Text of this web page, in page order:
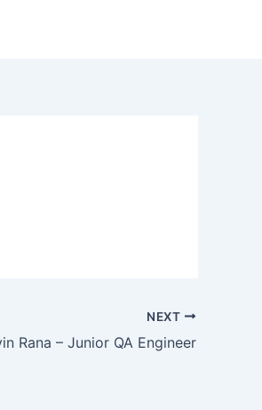
NEXT
Rana – Junior QA Engineer